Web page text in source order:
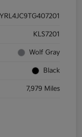
KLS7201
Wolf Gray
Black
7,979 Miles